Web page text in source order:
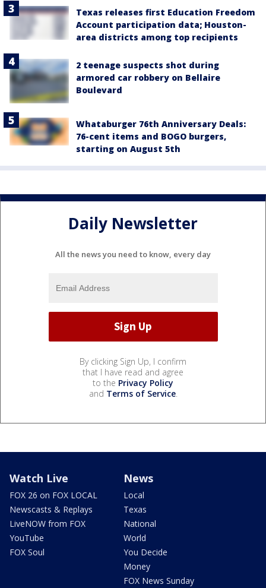
Texas releases first Education Freedom
Account participation data; Houston-
area districts among top recipients
2 teenage suspects shot during
armored car robbery on Bellaire
Boulevard
Whataburger 76th Anniversary Deals:
76-cent items and BOGO burgers,
starting on August 5th
Daily Newsletter
All the news you need to know, every day
By clicking Sign Up, I confirm
that I have read and agree
to the Privacy Policy
and Terms of Service.
Watch Live
FOX 26 on FOX LOCAL
Newscasts & Replays
LiveNOW from FOX
YouTube
FOX Soul
News
Local
Texas
National
World
You Decide
Money
FOX News Sunday